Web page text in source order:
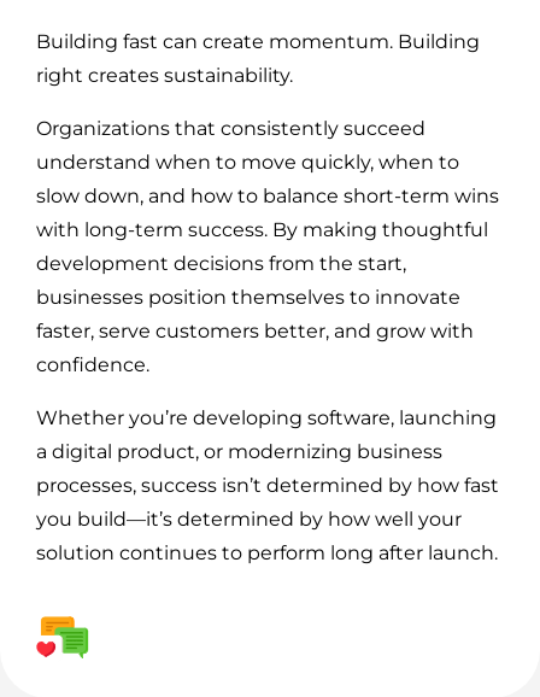
Building fast can create momentum. Building
right creates sustainability.
Organizations that consistently succeed
understand when to move quickly, when to
slow down, and how to balance short-term wins
with long-term success. By making thoughtful
development decisions from the start,
businesses position themselves to innovate
faster, serve customers better, and grow with
confidence.
Whether you’re developing software, launching
a digital product, or modernizing business
processes, success isn’t determined by how fast
you build—it’s determined by how well your
solution continues to perform long after launch.